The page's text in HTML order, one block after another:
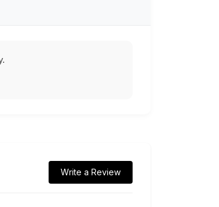
Write a Review